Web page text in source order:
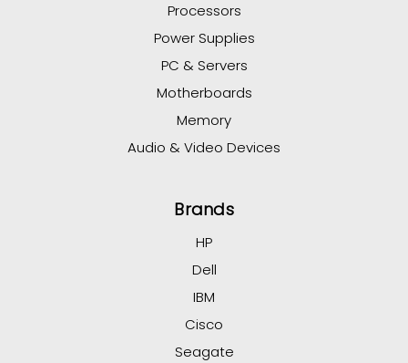
Processors
Power Supplies
PC & Servers
Motherboards
Memory
Audio & Video Devices
Brands
HP
Dell
IBM
Cisco
Seagate